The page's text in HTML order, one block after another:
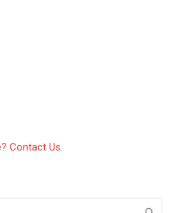
Contact Us.